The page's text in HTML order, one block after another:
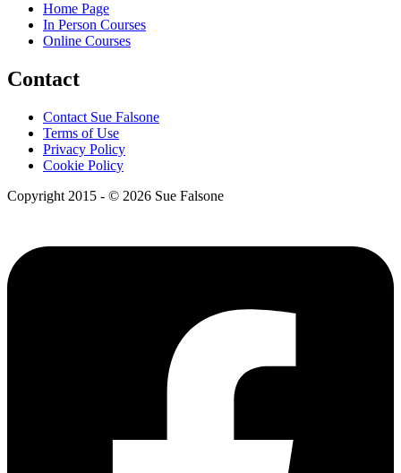
Home Page
In Person Courses
Online Courses
Contact
Contact Sue Falsone
Terms of Use
Privacy Policy
Cookie Policy
Copyright 2015 - © 2026 Sue Falsone